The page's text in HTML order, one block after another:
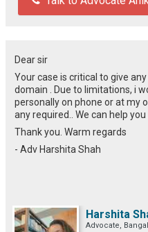
Dear sir
Your case is critical to give
domain . Due to limitations, i
personally on phone or at my
any required.. We can help you .
Thank you. Warm regards
- Adv Harshita Shah
Harshita
Advocate,